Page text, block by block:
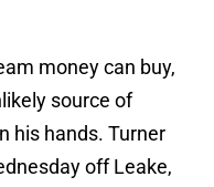
money can buy,
source of
his hands. Turner
off Leake,